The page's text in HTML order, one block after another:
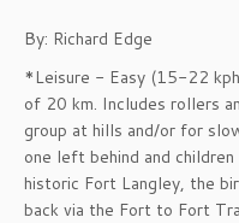
By: Richard Edge
*Leisure - Easy (15-22
of 20 km. Includes rollers
group at hills and/or for
one left behind and
historic Fort Langley, the
back via the Fort to Fort